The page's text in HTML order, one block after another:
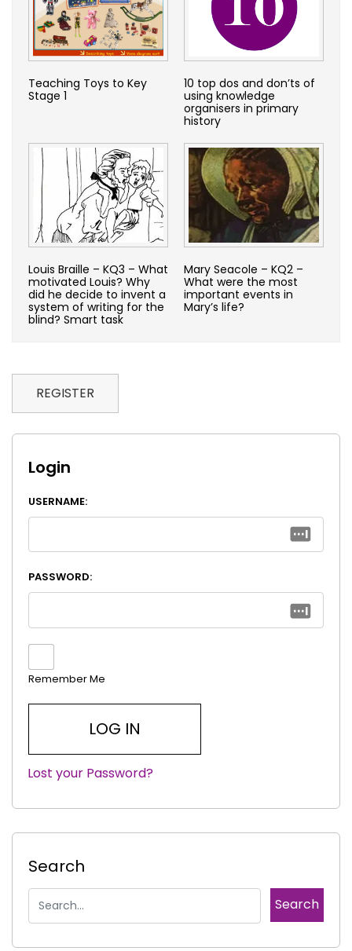
Teaching Toys to Key
Stage 1
10 top dos and don’ts of
using knowledge
organisers in primary
history
Louis Braille – KQ3 – What
motivated Louis? Why
did he decide to invent a
system of writing for the
blind? Smart task
Mary Seacole – KQ2 –
What were the most
important events in
Mary’s life?
REGISTER
Login
USERNAME:
PASSWORD:
Remember Me
|
Lost your Password?
Search